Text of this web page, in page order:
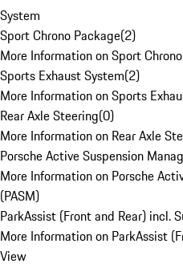
System
Sport Chrono Package(2)
More Information on Sport
Sports Exhaust System(2)
More Information on Sports
Rear Axle Steering(0)
More Information on Rear Axle
Porsche Active Suspension
More Information on Porsche
(PASM)
ParkAssist (Front and Rear) incl.
More Information on ParkAssist
View